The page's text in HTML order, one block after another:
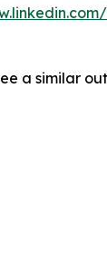
a similar